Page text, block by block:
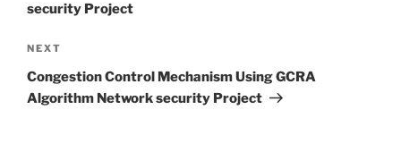
security Project
Next
Post
NEXT
Congestion Control Mechanism Using GCRA
Algorithm Network security Project